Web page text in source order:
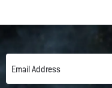
Email Address